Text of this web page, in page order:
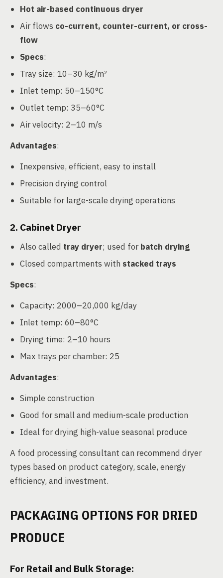
Hot air-based continuous dryer
Air flows co-current, counter-current, or cross-
flow
Specs:
Tray size: 10–30 kg/m²
Inlet temp: 50–150°C
Outlet temp: 35–60°C
Air velocity: 2–10 m/s
Advantages:
Inexpensive, efficient, easy to install
Precision drying control
Suitable for large-scale drying operations
2. Cabinet Dryer
Also called tray dryer; used forbatch drying
Closed compartments with stacked trays
Specs:
Capacity: 2000–20,000 kg/day
Inlet temp: 60–80°C
Drying time: 2–10 hours
Max trays per chamber: 25
Advantages:
Simple construction
Good for small and medium-scale production
Ideal for drying high-value seasonal produce
A food processing consultant can recommend dryer
types based on product category, scale, energy
efficiency, and investment.
PACKAGING OPTIONS FOR DRIED
PRODUCE
For Retail and Bulk Storage: